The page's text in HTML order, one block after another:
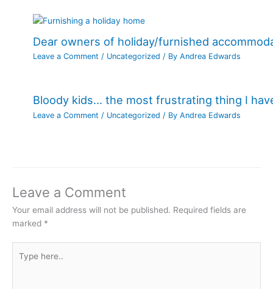
Dear owners of holiday/furnished
Leave a Comment / Uncategorized / ByAndrea Edwards
Bloody kids… the most frustrating thing I
Leave a Comment / Uncategorized / ByAndrea Edwards
Leave a Comment
Your email address will not be published. Required fields are
marked *
here..